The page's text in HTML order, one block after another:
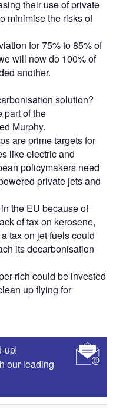
their use of private
minimise the risks of
for 75% to 85% of
will now do 100% of
another.
solution?
part of the
Murphy.
are prime targets for
like electric and
policymakers need
private jets and
the EU because of
of tax on kerosene,
tax on jet fuels could
its decarbonisation
rich could be invested
up flying for
up!
our leading